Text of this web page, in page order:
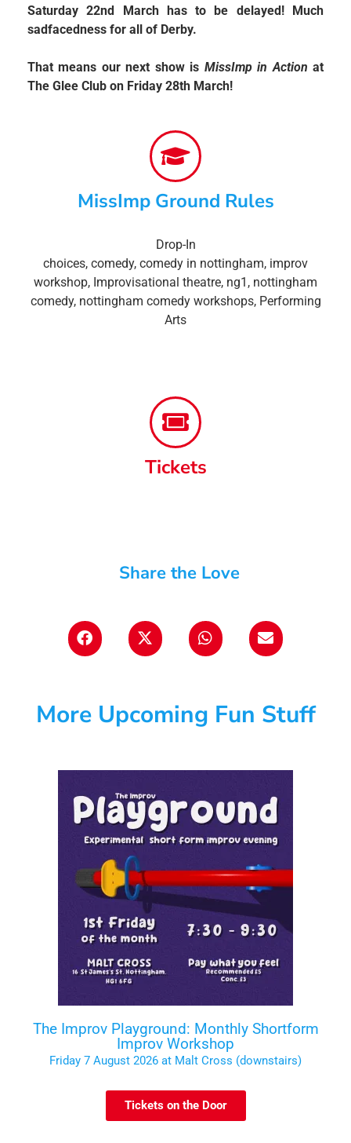
Saturday 22nd March has to be delayed! Much
sadfacedness for all of Derby.
That means our next show is MissImp in Action at
The Glee Club on Friday 28th March!
MissImp Ground Rules
Drop-In
choices, comedy, comedy in nottingham, improv
workshop, Improvisational theatre, ng1 , nottingham
comedy, nottingham comedy workshops, Performing
Arts
Tickets
Share the Love
More Upcoming Fun Stuff
The Improv Playground: Monthly Shortform
Improv Workshop
Friday 7 August 2026 at Malt Cross (downstairs)
Tickets on the Door